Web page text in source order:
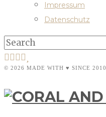
Impressum
Datenschutz
© 2026 MADE WITH ♥ SINCE 2010